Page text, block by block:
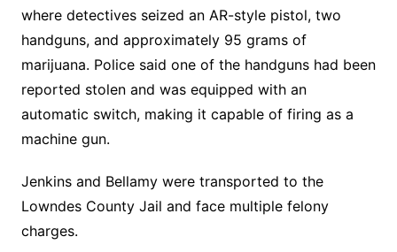
where detectives seized an AR-style pistol, two
handguns, and approximately 95 grams of
marijuana. Police said one of the handguns had been
reported stolen and was equipped with an
automatic switch, making it capable of firing as a
machine gun.
Jenkins and Bellamy were transported to the
Lowndes County Jail and face multiple felony
charges.